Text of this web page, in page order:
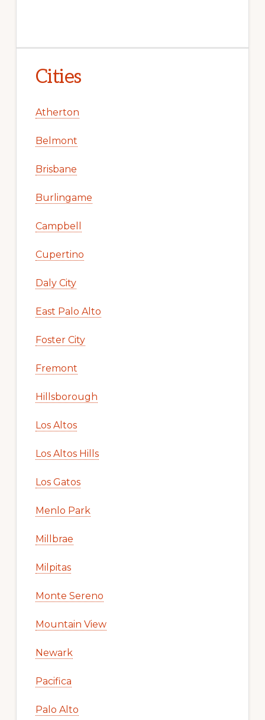
Cities
Atherton
Belmont
Brisbane
Burlingame
Campbell
Cupertino
Daly City
East Palo Alto
Foster City
Fremont
Hillsborough
Los Altos
Los Altos Hills
Los Gatos
Menlo Park
Millbrae
Milpitas
Monte Sereno
Mountain View
Newark
Pacifica
Palo Alto